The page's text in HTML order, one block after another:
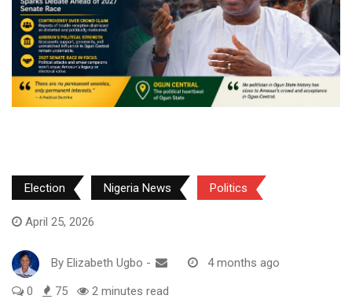
Election Nigeria News Politics
April 25, 2026
By Elizabeth Ugbo -
4 months ago
0
75 2 minutes read